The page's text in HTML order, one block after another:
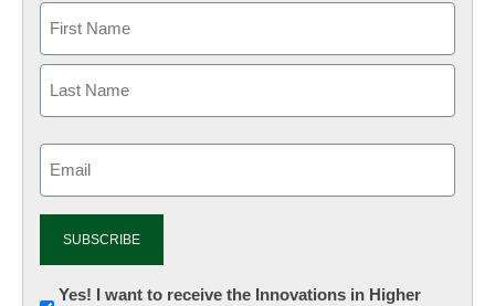
Newsletter:
Yes! I want to receive the Innovations in Higher